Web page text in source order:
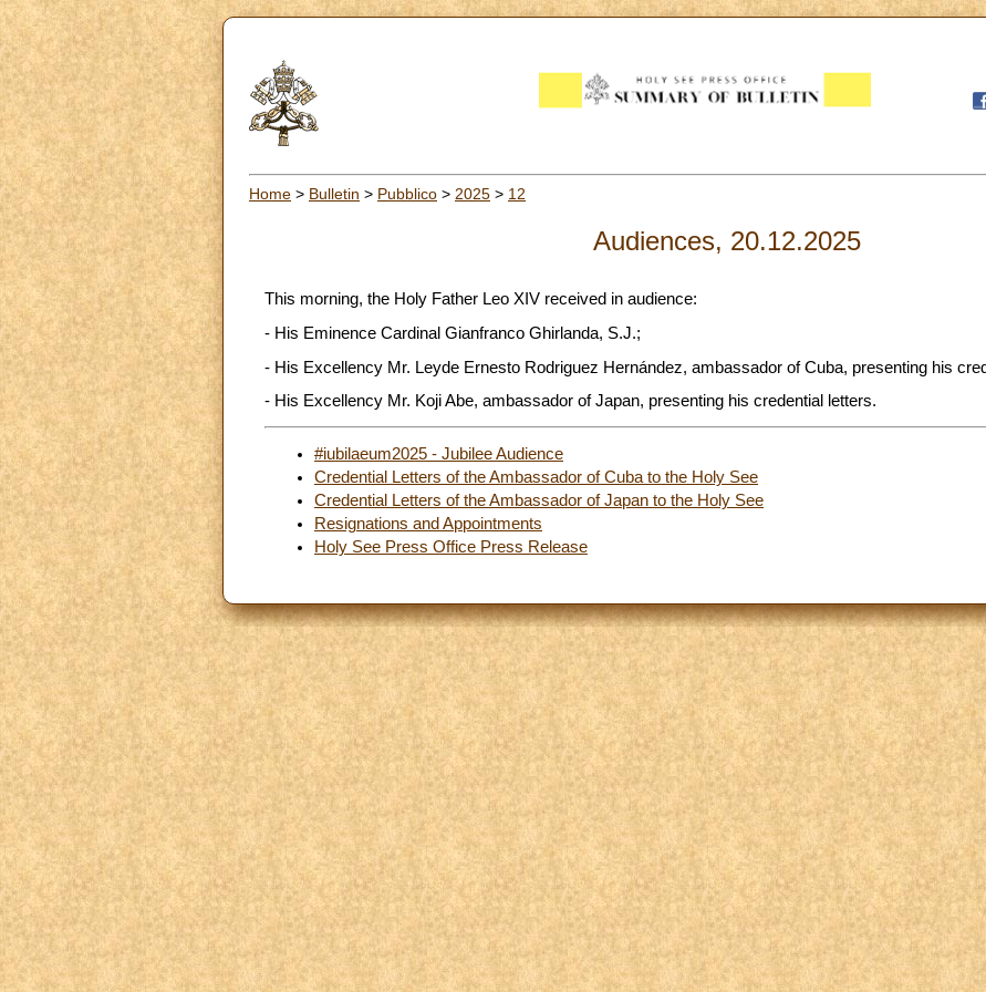
Home > Bulletin > Pubblico > 2025 > 12
Audiences, 20.12.2025
This morning, the Holy Father Leo XIV received in audience:
- His Eminence Cardinal Gianfranco Ghirlanda, S.J.;
- His Excellency Mr. Leyde Ernesto Rodriguez Hernández, ambassador of Cuba, presenting his
- His Excellency Mr. Koji Abe, ambassador of Japan, presenting his credential letters.
#iubilaeum2025 - Jubilee Audience
Credential Letters of the Ambassador of Cuba to the Holy See
Credential Letters of the Ambassador of Japan to the Holy See
Resignations and Appointments
Holy See Press Office Press Release